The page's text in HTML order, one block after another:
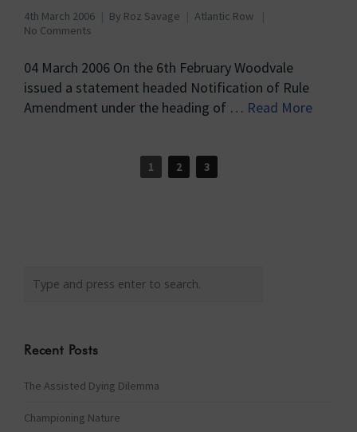
4th March 2006 By Roz Savage
Atlantic Row
No Comments
04 March 2006 On the 6th February Woodvale
issued a statement headed Notification of Rule
Amendment under the heading of … Read More
1 2 3
Recent Posts
The Assisted Dying Dilemma
Championing Nature